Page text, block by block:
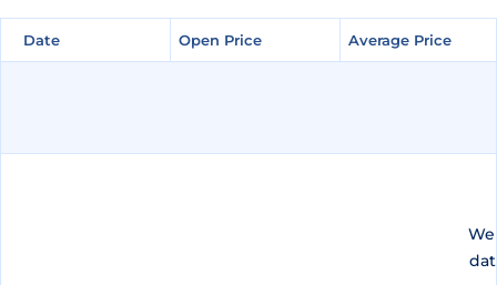
Date Open Price Average Price
Date Open Price Average Price